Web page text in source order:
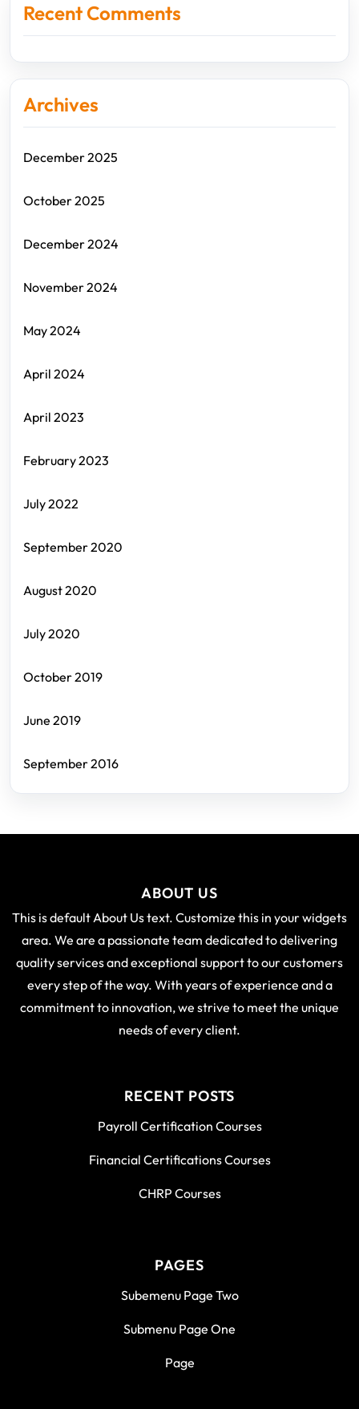
Recent Comments
Archives
December 2025
October 2025
December 2024
November 2024
May 2024
April 2024
April 2023
February 2023
July 2022
September 2020
August 2020
July 2020
October 2019
June 2019
September 2016
ABOUT US
This is default About Us text. Customize this in your widgets
area. We are a passionate team dedicated to delivering
quality services and exceptional support to our customers
every step of the way. With years of experience and a
commitment to innovation, we strive to meet the unique
needs of every client.
RECENT POSTS
Payroll Certification Courses
Financial Certifications Courses
CHRP Courses
PAGES
Subemenu Page Two
Submenu Page One
Page